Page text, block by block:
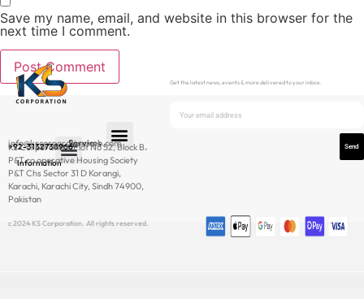
Save my name, email, and website in this browser for the
next time I comment.
Information
Services
info@kscorporationweb.com
+92-3132738966
Ks Corporation، Plot No 52, Block B،
P&T co operative Housing Society
P&T Chs Sector 31 D Korangi,
Karachi, Karachi City, Sindh 74900,
Pakistan
Get the latest news, events & more delivered to your inbox.
Send
c 2024 KS Corporation. All rights reserved.